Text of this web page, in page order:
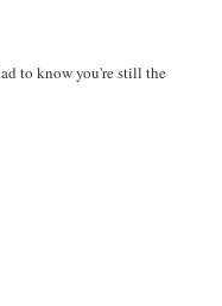
to know you're still the